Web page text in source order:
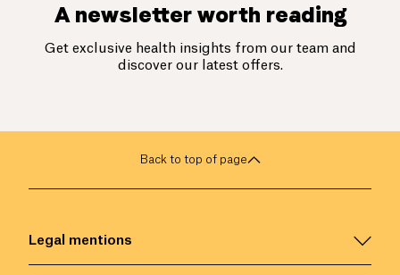
A newsletter worth reading
Get exclusive health insights from our team and
discover our latest offers.
Back to top of page
Legal mentions